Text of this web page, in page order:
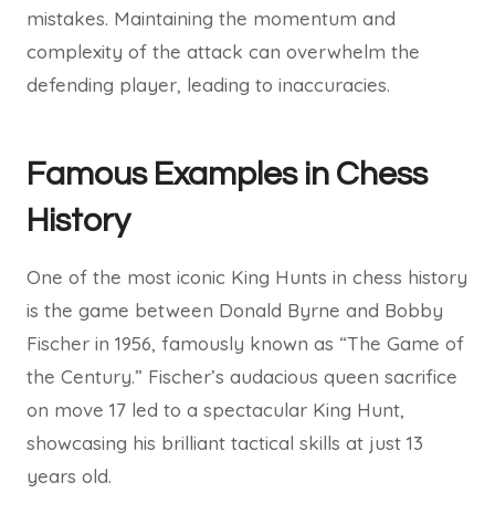
mistakes. Maintaining the momentum and
complexity of the attack can overwhelm the
defending player, leading to inaccuracies.
Famous Examples in Chess
History
One of the most iconic King Hunts in chess history
is the game between Donald Byrne and Bobby
Fischer in 1956, famously known as “The Game of
the Century.” Fischer’s audacious queen sacrifice
on move 17 led to a spectacular King Hunt,
showcasing his brilliant tactical skills at just 13
years old.